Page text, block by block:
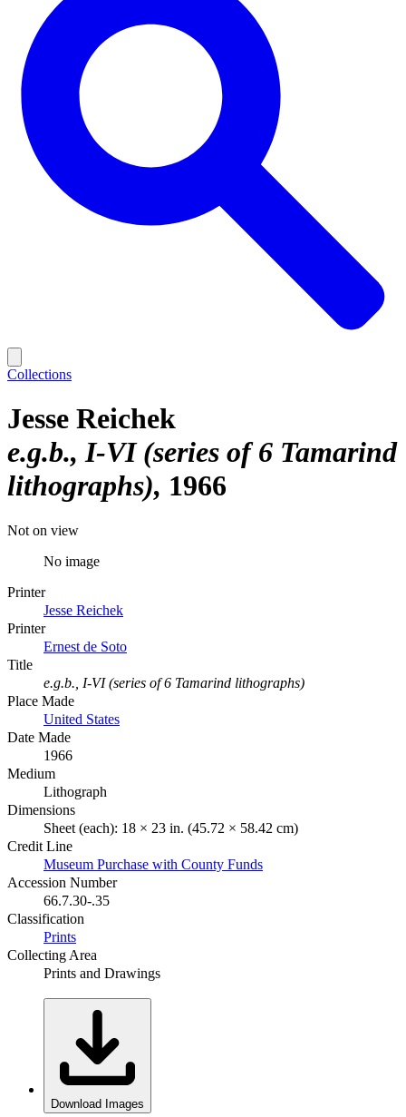
Collections
Jesse Reichek
e.g.b., I-VI (series of 6 Tamarind
lithographs) 1966
Not on view
No image
Printer
Jesse Reichek
Printer
Ernest de Soto
Title
e.g.b., I-VI (series of 6 Tamarind lithographs)
Place Made
United States
Date Made
1966
Medium
Lithograph
Dimensions
Sheet (each): 18 × 23 in. (45.72 × 58.42 cm)
Credit Line
Museum Purchase with County Funds
Accession Number
66.7.30-.35
Classification
Prints
Collecting Area
Prints and Drawings
Download Images